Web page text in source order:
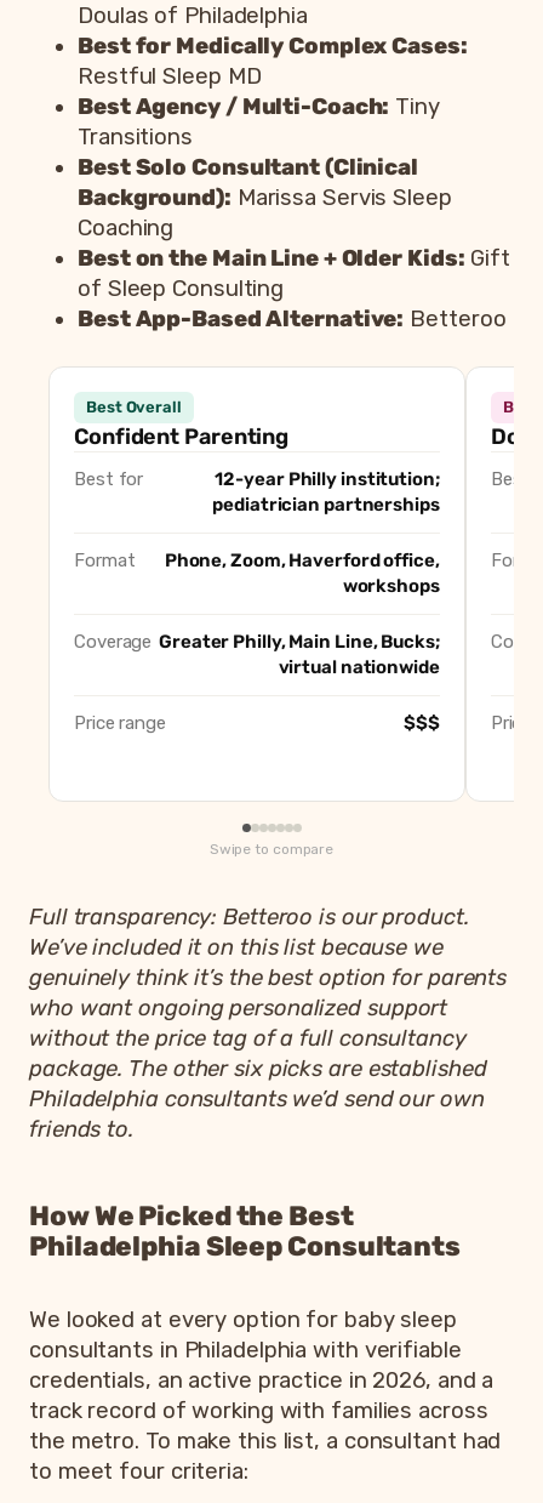
Doulas of Philadelphia
Best for Medically Complex Cases:
Restful Sleep MD
Best Agency / Multi-Coach: Tiny
Transitions
Best Solo Consultant (Clinical
Background): Marissa Servis Sleep
Coaching
Best on the Main Line + Older Kids: Gift
of Sleep Consulting
Best App-Based Alternative: Betteroo
Consultant
Best
Confident Parenting
Best for Medically
Marissa Servis Sleep Coaching Best Solo Consultant
Best on the Main Line +
Best Overall
Confident Parenting
Best for
12-year Philly institution;
pediatrician partnerships
Format
Phone, Zoom, Haverford office,
workshops
Coverage Greater Philly, Main Line, Bucks;
virtual nationwide
Price range $$$
Best
Best
Price
Swipe to compare
Full transparency: Betteroo is our product.
We’ve included it on this list because we
genuinely think it’s the best option for parents
who want ongoing personalized support
without the price tag of a full consultancy
package. The other six picks are established
Philadelphia consultants we’d send our own
friends to.
How We Picked the Best
Philadelphia Sleep Consultants
We looked at every option for baby sleep
consultants in Philadelphia with verifiable
credentials, an active practice in 2026, and a
track record of working with families across
the metro. To make this list, a consultant had
to meet four criteria: